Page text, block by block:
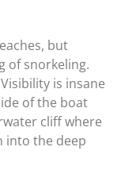
but
of snorkeling.
is insane
of the boat
cliff where
into the deep